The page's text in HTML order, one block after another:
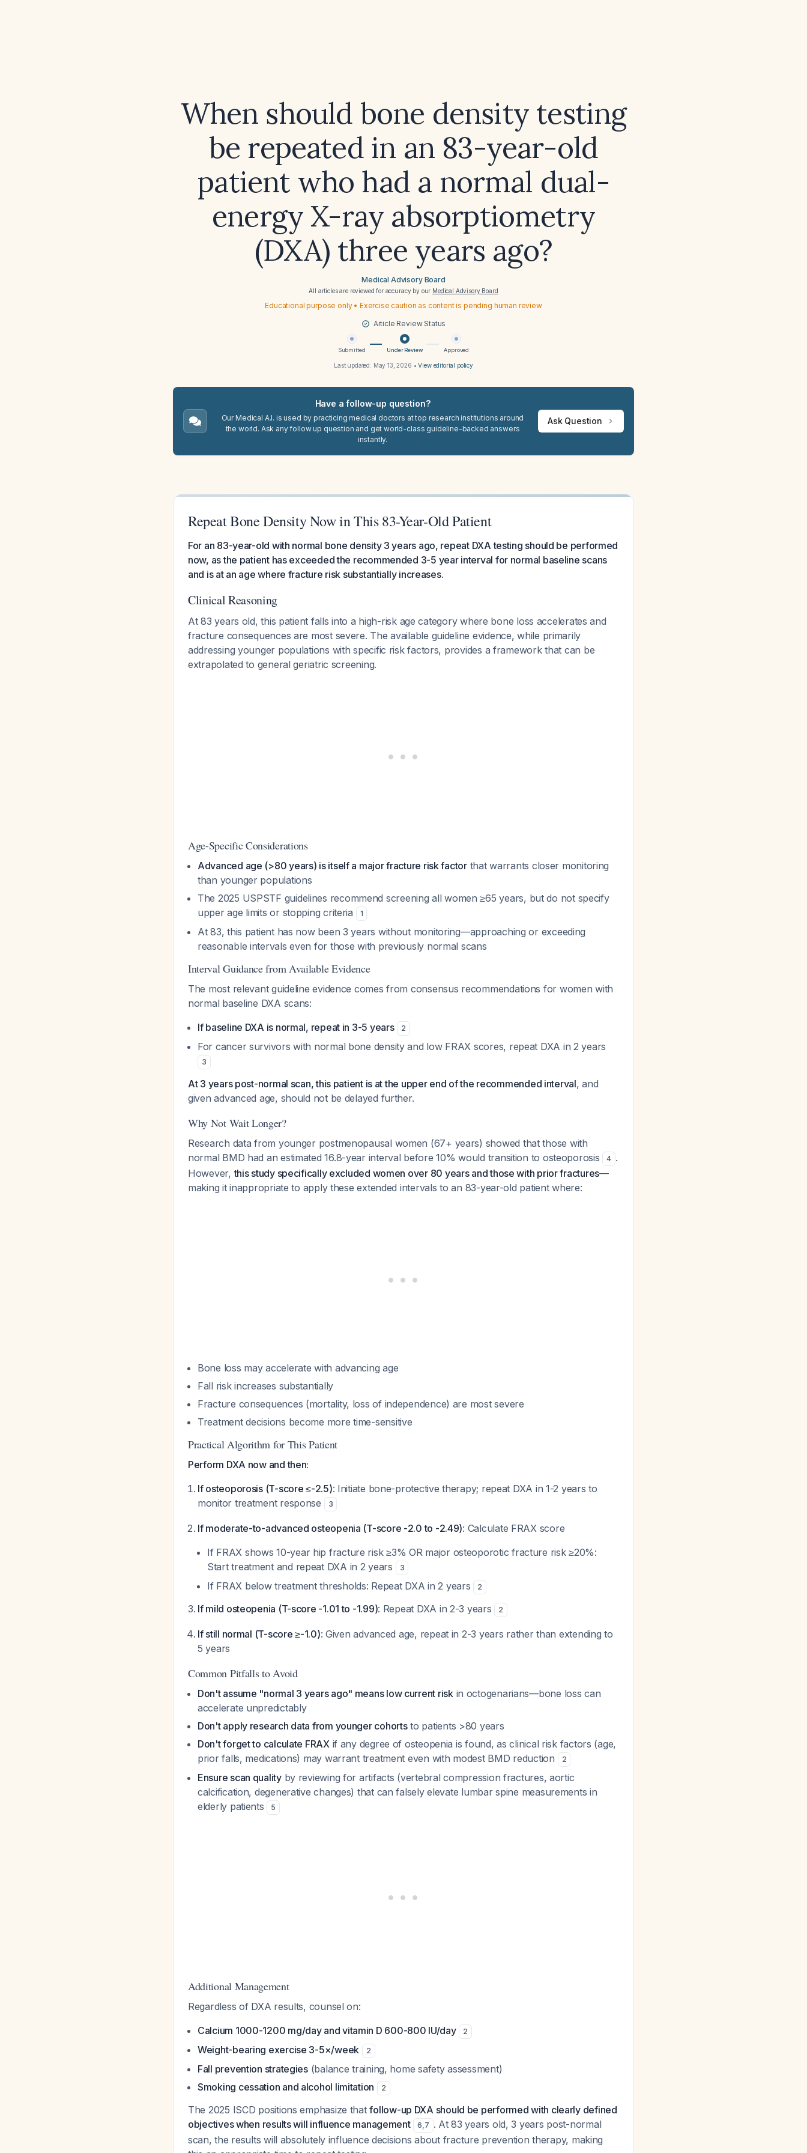
When should bone density testing
be repeated in an 83-year-old
patient who had a normal dual-
energy X-ray absorptiometry
(DXA) three years ago?
Medical Advisory Board
All articles are reviewed for accuracy by our Medical Advisory Board
Educational purpose only • Exercise caution as content is pending human review
Article Review Status
Submitted Under Review Approved
Last updated: May 13, 2026 •View editorial policy
Have a follow-up question?
Our Medical A.I. is used by practicing medical doctors at top research institutions around
the world. Ask any follow up question and get world-class guideline-backed answers
instantly.
Ask Question
Repeat Bone Density Now in This 83-Year-Old Patient
For an 83-year-old with normal bone density 3 years ago, repeat DXA testing should be performed
now, as the patient has exceeded the recommended 3-5 year interval for normal baseline scans
and is at an age where fracture risk substantially increases.
Clinical Reasoning
At 83 years old, this patient falls into a high-risk age category where bone loss accelerates and
fracture consequences are most severe. The available guideline evidence, while primarily
addressing younger populations with specific risk factors, provides a framework that can be
extrapolated to general geriatric screening.
Age-Specific Considerations
Advanced age (>80 years) is itself a major fracture risk factorthat warrants closer monitoring
than younger populations
The 2025 USPSTF guidelines recommend screening all women ≥65 years, but do not specify
upper age limits or stopping criteria
1
At 83, this patient has now been 3 years without monitoring—approaching or exceeding
reasonable intervals even for those with previously normal scans
Interval Guidance from Available Evidence
The most relevant guideline evidence comes from consensus recommendations for women with
normal baseline DXA scans:
If baseline DXA is normal, repeat in 3-5 years
2
For cancer survivors with normal bone density and low FRAX scores, repeat DXA in 2 years
3
At 3 years post-normal scan, this patient is at the upper end of the recommended interval, and
given advanced age, should not be delayed further.
Why Not Wait Longer?
Research data from younger postmenopausal women (67+ years) showed that those with
normal BMD had an estimated 16.8-year interval before 10% would transition to osteoporosis
4 .
However,this study specifically excluded women over 80 years and those with prior fractures—
making it inappropriate to apply these extended intervals to an 83-year-old patient where:
Bone loss may accelerate with advancing age
Fall risk increases substantially
Fracture consequences (mortality, loss of independence) are most severe
Treatment decisions become more time-sensitive
Practical Algorithm for This Patient
Perform DXA now and then:
If osteoporosis (T-score ≤-2.5): Initiate bone-protective therapy; repeat DXA in 1-2 years to
monitor treatment response
3
If moderate-to-advanced osteopenia (T-score -2.0 to -2.49): Calculate FRAX score
If FRAX shows 10-year hip fracture risk ≥3% OR major osteoporotic fracture risk ≥20%:
Start treatment and repeat DXA in 2 years
3
If FRAX below treatment thresholds: Repeat DXA in 2 years 2
If mild osteopenia (T-score -1.01 to -1.99): Repeat DXA in 2-3 years 2
If still normal (T-score ≥-1.0): Given advanced age, repeat in 2-3 years rather than extending to
5 years
Common Pitfalls to Avoid
Don't assume "normal 3 years ago" means low current riskin octogenarians—bone loss can
accelerate unpredictably
Don't apply research data from younger cohortsto patients >80 years
Don't forget to calculate FRAXif any degree of osteopenia is found, as clinical risk factors (age,
prior falls, medications) may warrant treatment even with modest BMD reduction
2
Ensure scan qualityby reviewing for artifacts (vertebral compression fractures, aortic
calcification, degenerative changes) that can falsely elevate lumbar spine measurements in
elderly patients
5
Additional Management
Regardless of DXA results, counsel on:
Calcium 1000-1200 mg/day and vitamin D 600-800 IU/day
2
Weight-bearing exercise 3-5×/week 2
Fall prevention strategies(balance training, home safety assessment)
Smoking cessation and alcohol limitation
2
The 2025 ISCD positions emphasize thatfollow-up DXA should be performed with clearly defined
objectives when results will influence management
6,7 . At 83 years old, 3 years post-normal
scan, the results will absolutely influence decisions about fracture prevention therapy, making